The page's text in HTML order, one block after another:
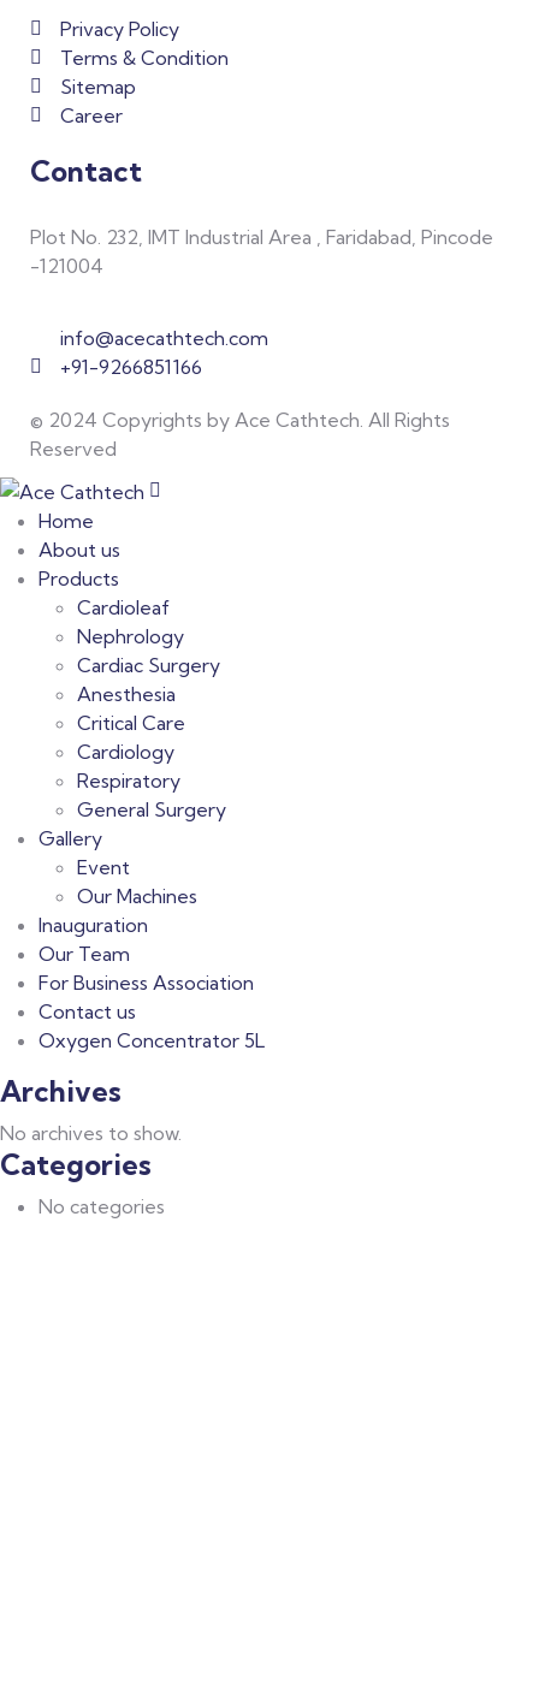
Privacy Policy
Terms & Condition
Sitemap
Career
Contact
Plot No. 232, IMT Industrial Area , Faridabad, Pincode
-121004
info@acecathtech.com
+91-9266851166
© 2024 Copyrights by Ace Cathtech. All Rights
Reserved
Home
About us
Products
Cardioleaf
Nephrology
Cardiac Surgery
Anesthesia
Critical Care
Cardiology
Respiratory
General Surgery
Gallery
Event
Our Machines
Inauguration
Our Team
For Business Association
Contact us
Oxygen Concentrator 5L
Archives
No archives to show.
Categories
No categories